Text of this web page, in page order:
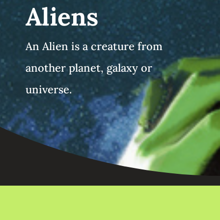
Aliens
An Alien is a creature from
another planet, galaxy or
universe.